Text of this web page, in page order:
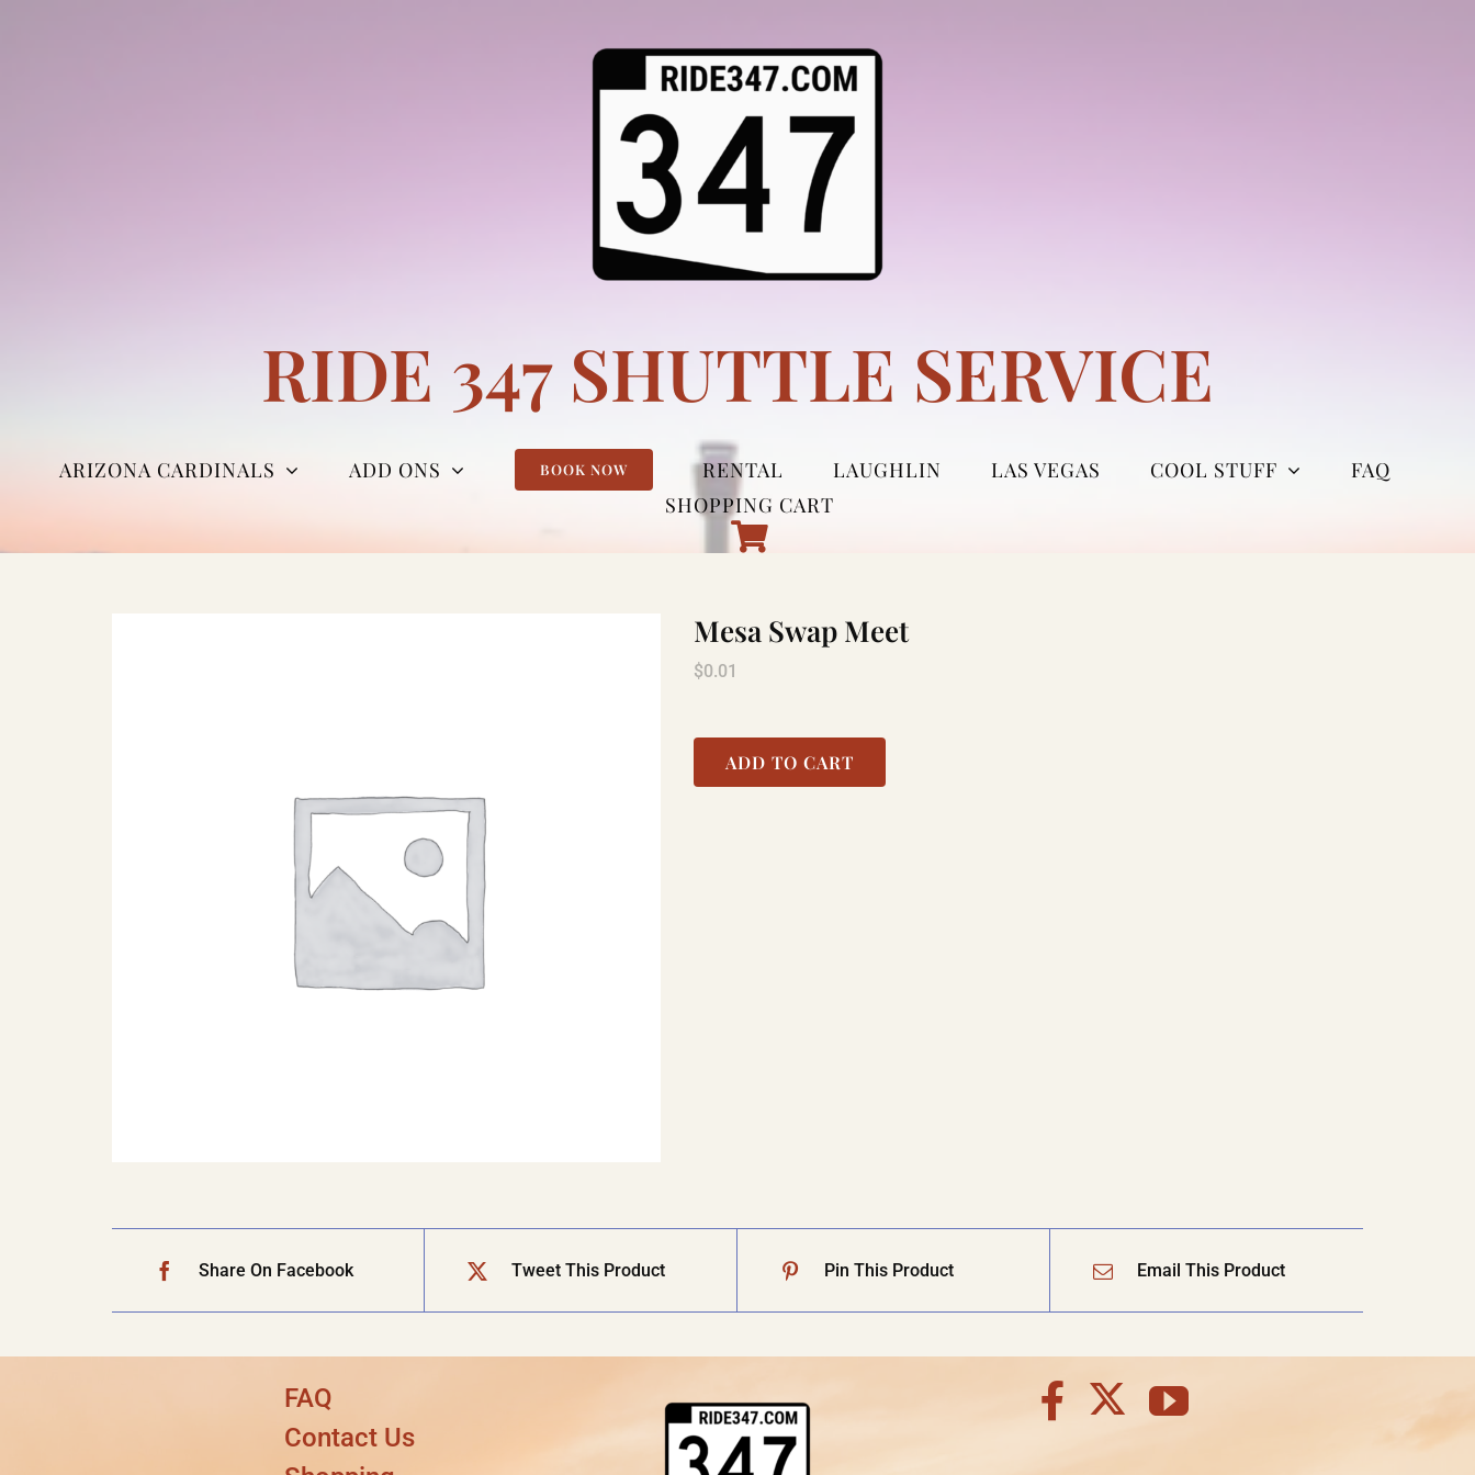
RIDE 347 SHUTTLE SERVICE
ARIZONA CARDINALS ADD ONS BOOK NOW RENTAL LAUGHLIN LAS VEGAS COOL STUFF
FAQ
SHOPPING CART
Mesa Swap Meet
$0.01
ADD TO CART
Share On Facebook Tweet This Product Pin This Product Email This Product
FAQ
Contact Us